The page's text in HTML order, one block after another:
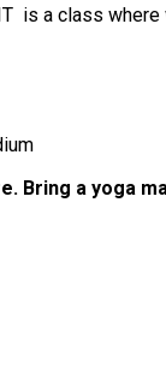
is a class where
Bring a yoga